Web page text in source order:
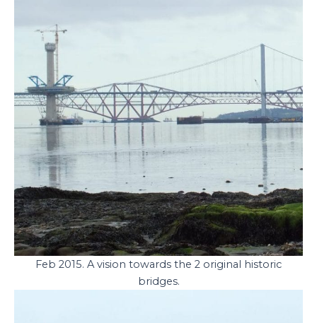
Feb 2015. A vision towards the 2 original historic
bridges.